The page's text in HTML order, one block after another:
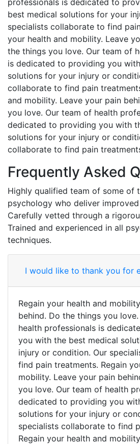
best medical solutions for your
specialists collaborate to find
your health and mobility. Leave
the things you love. Our team of
is dedicated to providing you
solutions for your injury or
collaborate to find pain
and mobility. Leave your pain
you love. Our team of health
dedicated to providing you with
solutions for your injury or
collaborate to find pain
Frequently Asked
Highly qualified team of some of
psychology who deliver
Carefully vetted through a
Trained and experienced in all
techniques.
I would like to thank you for
Regain your health and
behind. Do the things you
health professionals is
you with the best medical
injury or condition. Our
find pain treatments. Regain
mobility. Leave your pain
you love. Our team of health
dedicated to providing you
solutions for your injury or
specialists collaborate to find
Regain your health and